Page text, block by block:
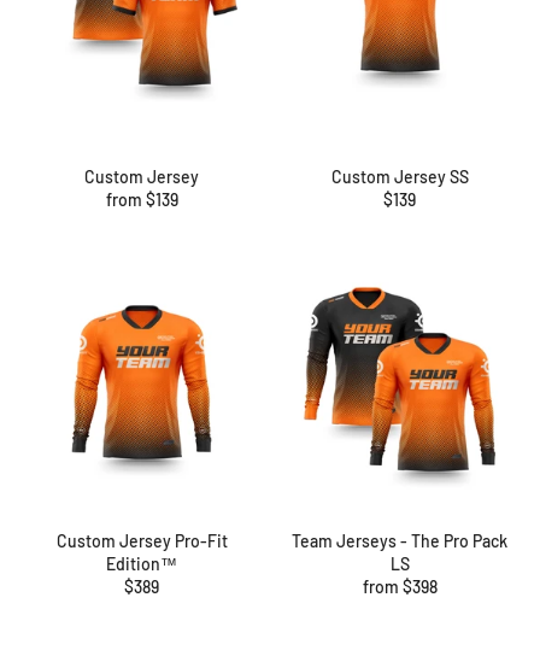
Custom Jersey
from $139
Custom Jersey SS
Regular
$139
Custom Jersey Pro-Fit
Edition™
Regular
$389
Team Jerseys - The Pro Pack
LS
from $398